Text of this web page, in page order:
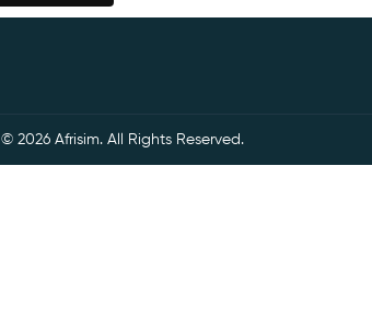
© 2026 Afrisim. All Rights Reserved.